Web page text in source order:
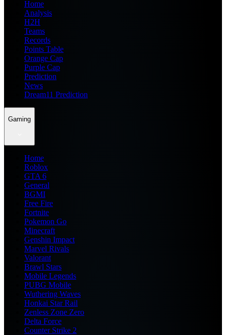
Home
Analysis
H2H
Teams
Records
Points Table
Orange Cap
Purple Cap
Prediction
News
Dream11 Prediction
Gaming
Home
Roblox
GTA 6
General
BGMI
Free Fire
Fortnite
Pokemon Go
Minecraft
Genshin Impact
Marvel Rivals
Valorant
Brawl Stars
Mobile Legends
PUBG Mobile
Wuthering Waves
Honkai Star Rail
Zenless Zone Zero
Delta Force
Counter Strike 2